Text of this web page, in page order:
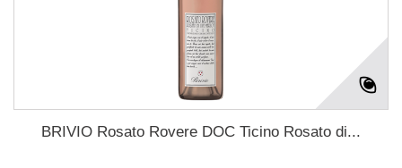
BRIVIO Rosato Rovere DOC Ticino Rosato di...